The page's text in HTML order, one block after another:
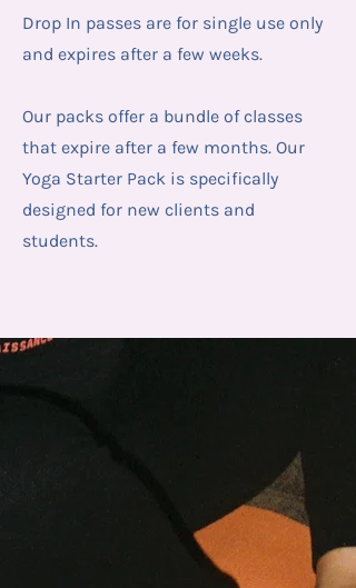
Drop In passes are for single use only
and expires after a few weeks.
Our packs offer a bundle of classes
that expire after a few months. Our
Yoga Starter Pack is specifically
designed for new clients and
students.